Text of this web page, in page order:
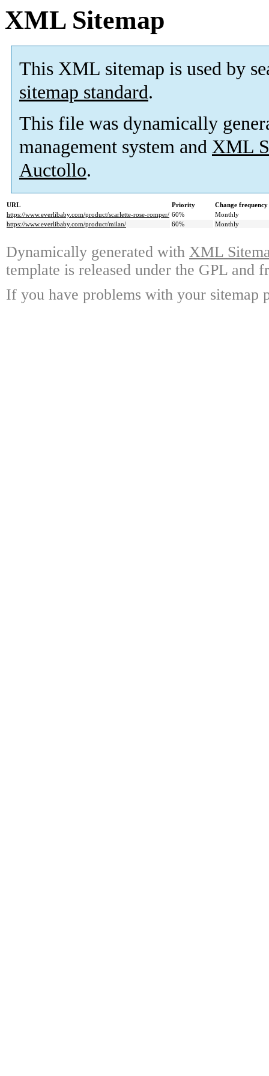
XML Sitemap
This XML sitemap is used by
sitemap standard.
This file was dynamically
management system and XML
Auctollo.
URL Priority
Change frequency
https://www.everlibaby.com/product/scarlette-rose-romper/ 60%
Monthly
https://www.everlibaby.com/product/milan/
60% Monthly
Dynamically generated with XML
template is released under the GPL and
If you have problems with your sitemap